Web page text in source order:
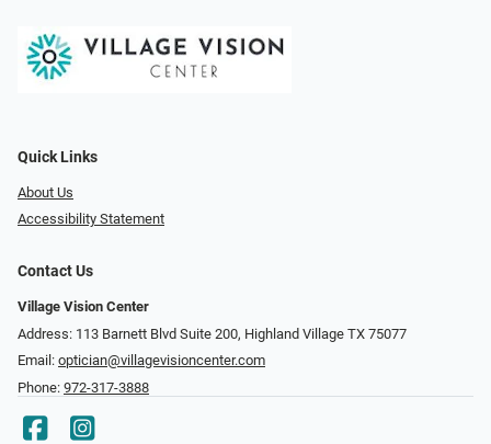
Quick Links
About Us
Accessibility Statement
Contact Us
Village Vision Center
Address: 113 Barnett Blvd Suite 200, Highland Village TX 75077
Email: optician@villagevisioncenter.com
Phone: 972-317-3888